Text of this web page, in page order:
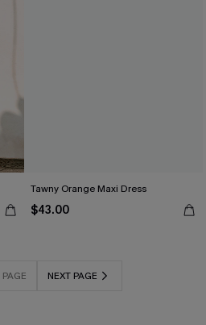
Tawny Orange Maxi Dress
$43.00
NEXT PAGE